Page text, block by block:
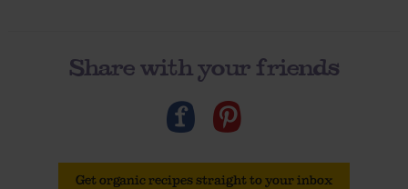
Share with your friends
Get organic recipes straight to your inbox